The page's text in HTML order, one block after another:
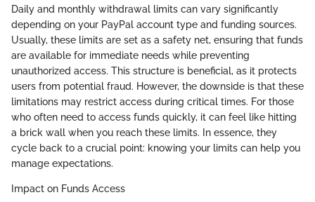
Daily and monthly withdrawal limits can vary significantly
depending on your PayPal account type and funding sources.
Usually, these limits are set as a safety net, ensuring that funds
are available for immediate needs while preventing
unauthorized access. This structure is beneficial, as it protects
users from potential fraud. However, the downside is that these
limitations may restrict access during critical times. For those
who often need to access funds quickly, it can feel like hitting
a brick wall when you reach these limits. In essence, they
cycle back to a crucial point: knowing your limits can help you
manage expectations.
Impact on Funds Access